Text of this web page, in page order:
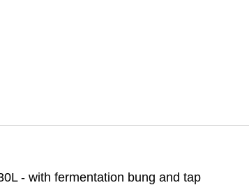
- with fermentation bung and tap